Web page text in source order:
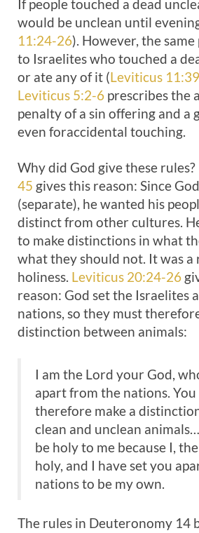
If people touched a dead
would be unclean until
11:24-26). However, the
to Israelites who touched a
or ate any of it (Leviticus
Leviticus 5:2-6 prescribes the
penalty of a sin offering and a
even foraccidental touching.
Why did God give these rules?
45 gives this reason: Since
(separate), he wanted his
distinct from other cultures.
to make distinctions in what
what they should not. It was a
holiness. Leviticus 20:24-26
reason: God set the Israelites
nations, so they must
distinction between animals:
I am the Lord your God,
apart from the nations.
therefore make a
clean and unclean
be holy to me because I,
holy, and I have set you
nations to be my own.
The rules in Deuteronomy 14